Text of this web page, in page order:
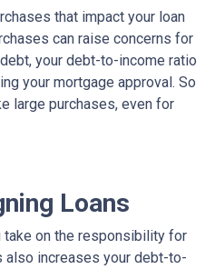
that impact your loan
can raise concerns for
your debt-to-income ratio
your mortgage approval. So
large purchases, even for
Loans
take on the responsibility for
also increases your debt-to-